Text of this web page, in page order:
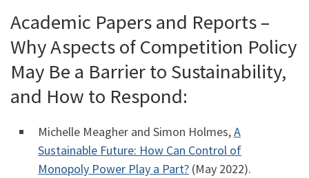
Academic Papers and Reports –
Why Aspects of Competition Policy
May Be a Barrier to Sustainability,
and How to Respond:
Michelle Meagher and Simon Holmes,A
Sustainable Future: How Can Control of
Monopoly Power Play a Part? (May 2022).